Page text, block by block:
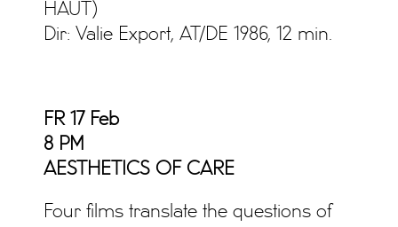
HAUT)
Dir: Valie Export, AT/DE 1986, 12 min.
FR 17 Feb
8 PM
AESTHETICS OF CARE
Four films translate the questions of